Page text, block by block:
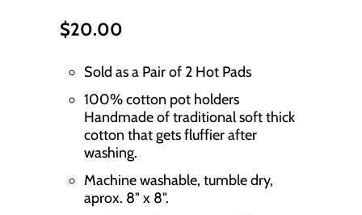
$20.00
Sold as a Pair of 2 Hot Pads
100% cotton pot holders
Handmade of traditional soft thick
cotton that gets fluffier after
washing.
Machine washable, tumble dry,
aprox. 8" x 8".